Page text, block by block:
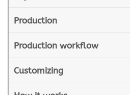
Production
Production workflow
Customizing